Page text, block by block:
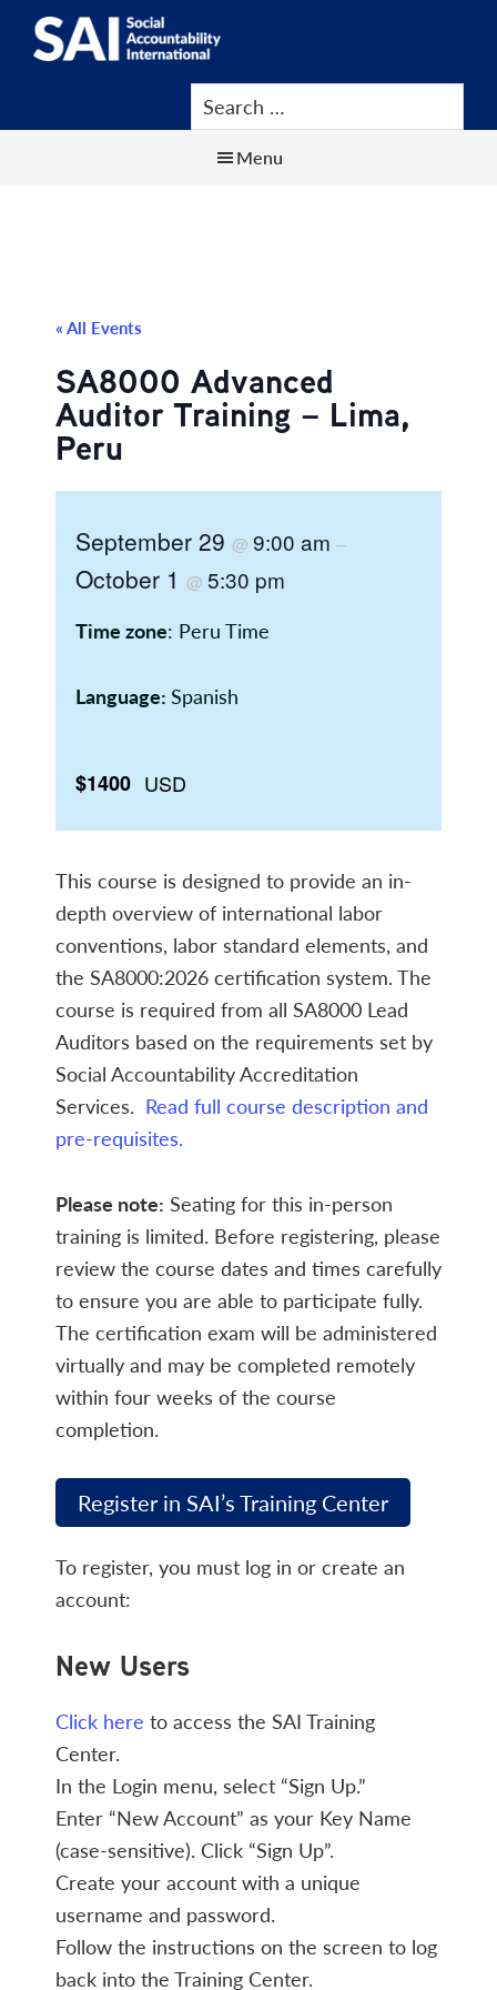
Skip
Skip
Skip
SAI
Search
Menu
« All Events
SA8000 Advanced
Auditor Training – Lima,
Peru
September 29 @ 9:00 am –
October 1 @ 5:30 pm
Time zone: Peru Time
Language: Spanish
$1400 USD
This course is designed to provide an in-
depth overview of international labor
conventions, labor standard elements, and
the SA8000:2026 certification system. The
course is required from all SA8000 Lead
Auditors based on the requirements set by
Social Accountability Accreditation
Services. Read full course description and
pre-requisites.
Please note: Seating for this in-person
training is limited. Before registering, please
review the course dates and times carefully
to ensure you are able to participate fully.
The certification exam will be administered
virtually and may be completed remotely
within four weeks of the course
completion.
Register in SAI’s Training Center
To register, you must log in or create an
account:
New Users
Click here to access the SAI Training
Center.
In the Login menu, select “Sign Up.”
Enter “New Account” as your Key Name
(case-sensitive). Click “Sign Up”.
Create your account with a unique
username and password.
Follow the instructions on the screen to log
back into the Training Center.